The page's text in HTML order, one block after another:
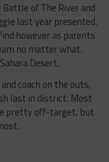
of The River and
last year presented.
however as parents
no matter what.
Desert.
coach on the outs,
last in district. Most
pretty off-target, but